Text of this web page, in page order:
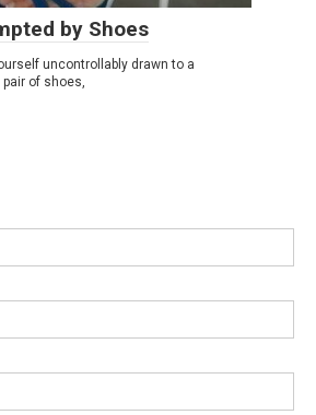
by Shoes
uncontrollably drawn to a
of shoes,